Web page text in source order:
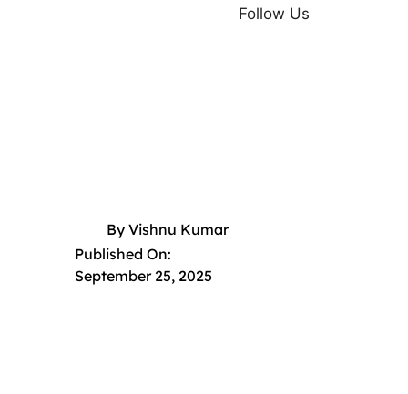
By Vishnu Kumar
Published On:
September 25, 2025
Follow Us